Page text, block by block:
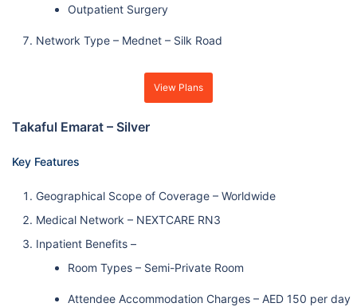
Outpatient Surgery
Network Type – Mednet – Silk Road
View Plans
Takaful Emarat – Silver
Key Features
Geographical Scope of Coverage – Worldwide
Medical Network – NEXTCARE RN3
Inpatient Benefits –
Room Types – Semi-Private Room
Attendee Accommodation Charges – AED 150 per day